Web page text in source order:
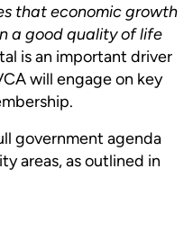
that economic growth
a good quality of life
is an important driver
will engage on key
government agenda
areas, as outlined in